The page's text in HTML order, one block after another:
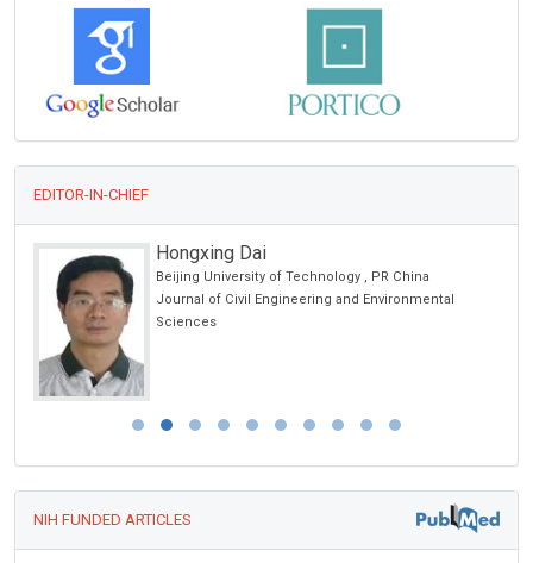
EDITOR-IN-CHIEF
Hongxing Dai
Beijing University of Technology , PR China
Journal of Civil Engineering and Environmental
Sciences
NIH FUNDED ARTICLES